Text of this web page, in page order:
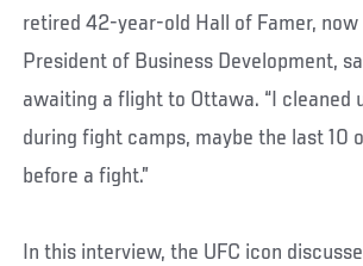
retired 42-year-old Hall of Famer, now
President of Business Development,
awaiting a flight to Ottawa. “I cleaned
during fight camps, maybe the last 10
before a fight.”
In this interview, the UFC icon